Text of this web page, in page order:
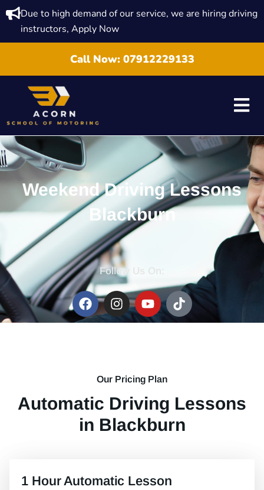
Due to high demand of our service, we are hiring driving
instructors, Apply Now
Call Now: 07912229133
Weekend Driving Lessons
Blackburn
Follow Us On:
Our Pricing Plan
Automatic Driving Lessons
in Blackburn
1 Hour Automatic Lesson